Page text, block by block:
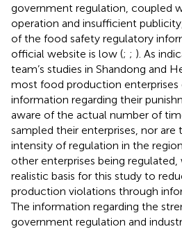
government regulation, coupled
operation and insufficient
of the food safety regulatory
official website is low (; ; ). As
team’s studies in Shandong and
most food production enterprises
information regarding their
aware of the actual number of
sampled their enterprises, nor are
intensity of regulation in the
other enterprises being regulated,
realistic basis for this study to
production violations through
The information regarding the
government regulation and